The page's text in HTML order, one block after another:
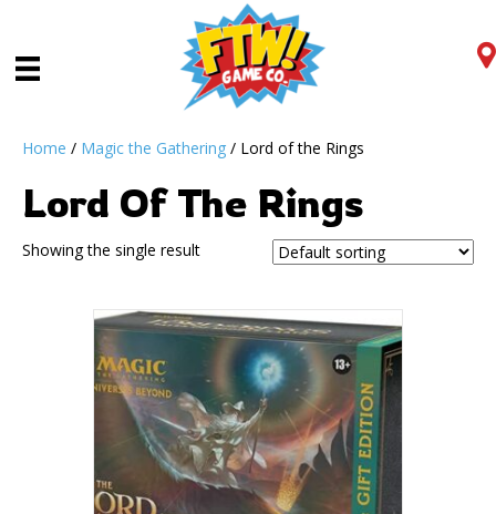
Home / Magic the Gathering / Lord of the Rings
Lord Of The Rings
Showing the single result